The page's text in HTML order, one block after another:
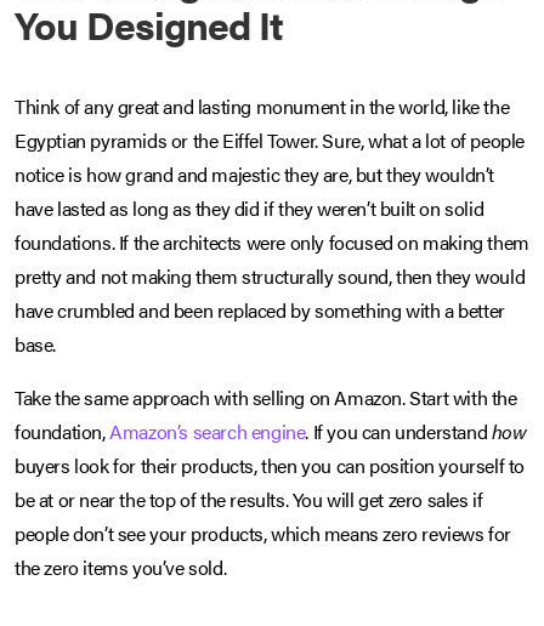
You Designed It
Think of any great and lasting monument in the world, like the
Egyptian pyramids or the Eiffel Tower. Sure, what a lot of people
notice is how grand and majestic they are, but they wouldn’t
have lasted as long as they did if they weren’t built on solid
foundations. If the architects were only focused on making them
pretty and not making them structurally sound, then they would
have crumbled and been replaced by something with a better
base.
Take the same approach with selling on Amazon. Start with the
foundation,Amazon’s search engine. If you can understandhow
buyers look for their products, then you can position yourself to
be at or near the top of the results. You will get zero sales if
people don’t see your products, which means zero reviews for
the zero items you’ve sold.